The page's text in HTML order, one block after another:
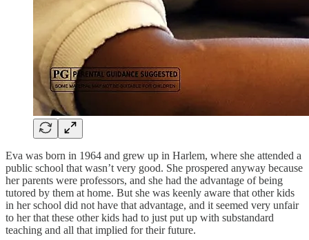
Eva was born in 1964 and grew up in Harlem, where she attended a
public school that wasn’t very good. She prospered anyway because
her parents were professors, and she had the advantage of being
tutored by them at home. But she was keenly aware that other kids
in her school did not have that advantage, and it seemed very unfair
to her that these other kids had to just put up with substandard
teaching and all that implied for their future.